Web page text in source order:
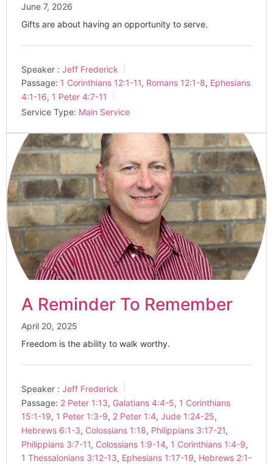
June 7, 2026
Gifts are about having an opportunity to serve.
Speaker : Jeff Frederick
Passage: 1 Corinthians 12:1-11, Romans 12:1-8, Ephesians
4:1-16, 1 Peter 4:7-11
Service Type: Main Service
A Reminder To Remember
April 20, 2025
Freedom is the ability to walk worthy.
Speaker : Jeff Frederick
Passage: 2 Peter 1:13 Galatians 4:4-5 1 Corinthians
15:1-19, 1 Peter 1:3-9, 2 Peter 1:4, Jude 1:24-25,
Hebrews 6:1-3, Colossians 1:18, Philippians 3:17-21,
Philippians 3:7-11, Colossians 1:9-14, 1 Corinthians 1:4-9,
1 Thessalonians 3:12-13, Ephesians 1:17-19, Hebrews 2:1-